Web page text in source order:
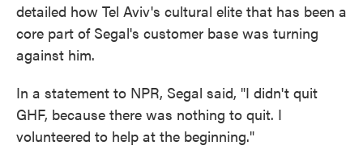
detailed how Tel Aviv's cultural elite that has been a
core part of Segal's customer base was turning
against him.
In a statement to NPR, Segal said, "I didn't quit
GHF, because there was nothing to quit. I
volunteered to help at the beginning."